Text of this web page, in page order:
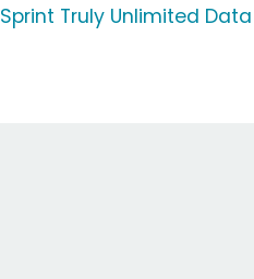
Sprint Truly Unlimited Data